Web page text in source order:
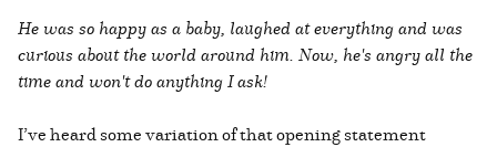
He was so happy as a baby, laughed at everything and was
curious about the world around him. Now, he's angry all the
time and won't do anything I ask!
I’ve heard some variation of that opening statement